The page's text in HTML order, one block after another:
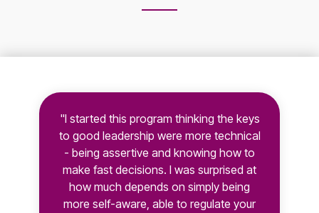
"I started this program thinking the keys
to good leadership were more technical
- being assertive and knowing how to
make fast decisions. I was surprised at
how much depends on simply being
more self-aware, able to regulate your